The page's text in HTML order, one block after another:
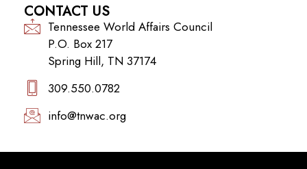
CONTACT US
Tennessee World Affairs Council
P.O. Box 217
Spring Hill, TN 37174
309.550.0782‬
info@tnwac.org